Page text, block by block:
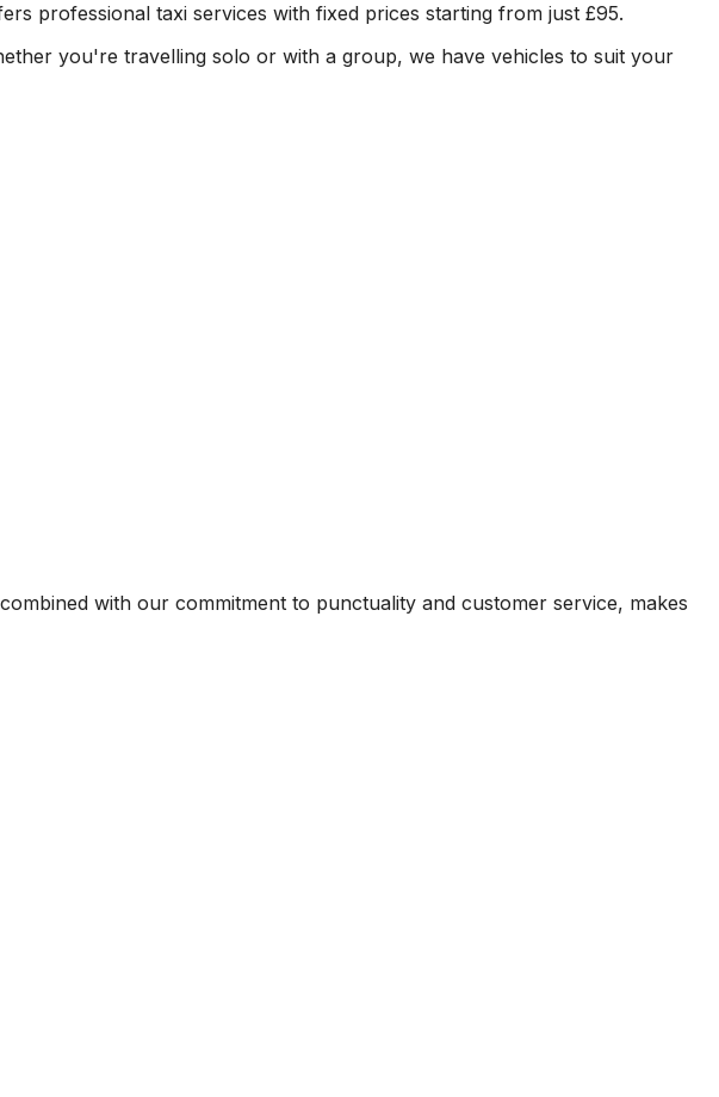
professional taxi services with fixed prices starting from just £95.
you're travelling solo or with a group, we have vehicles to suit your
with our commitment to punctuality and customer service, makes